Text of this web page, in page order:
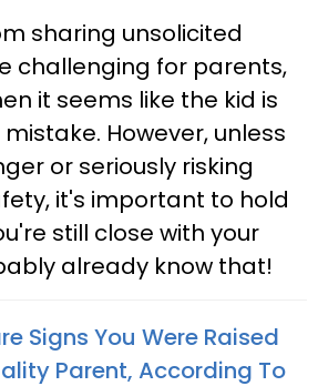
sharing unsolicited
challenging for parents,
it seems like the kid is
However, unless
or seriously risking
it's important to hold
still close with your
already know that!
Signs You Were Raised
Parent, According To